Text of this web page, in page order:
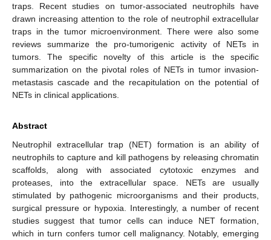
traps. Recent studies on tumor-associated neutrophils have
drawn increasing attention to the role of neutrophil extracellular
traps in the tumor microenvironment. There were also some
reviews summarize the pro-tumorigenic activity of NETs in
tumors. The specific novelty of this article is the specific
summarization on the pivotal roles of NETs in tumor invasion-
metastasis cascade and the recapitulation on the potential of
NETs in clinical applications.
Abstract
Neutrophil extracellular trap (NET) formation is an ability of
neutrophils to capture and kill pathogens by releasing chromatin
scaffolds, along with associated cytotoxic enzymes and
proteases, into the extracellular space. NETs are usually
stimulated by pathogenic microorganisms and their products,
surgical pressure or hypoxia. Interestingly, a number of recent
studies suggest that tumor cells can induce NET formation,
which in turn confers tumor cell malignancy. Notably, emerging